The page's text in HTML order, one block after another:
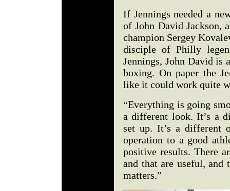
If Jennings needed a
of John David Jackson,
champion Sergey
disciple of Philly
Jennings, John David is
boxing. On paper the
like it could work quite
“Everything is going
a different look. It’s a
set up. It’s a different
operation to a good
positive results. There
and that are useful, and
matters.”